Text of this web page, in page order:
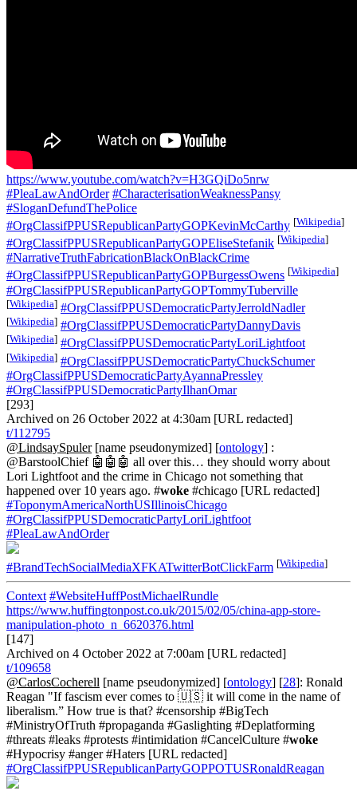
https://www.youtube.com/watch?v=H3GQiDo5nrw
#PleaLawAndOrder #CharacterisationWeaknessPansy
#SloganDefundThePolice
#OrgClassifPPUSRepublicanPartyGOPKevinMcCarthy [Wikipedia]
#OrgClassifPPUSRepublicanPartyGOPEliseStefanik [Wikipedia]
#NarrativeTruthFabricationBlackOnBlackCrime
#OrgClassifPPUSRepublicanPartyGOPBurgessOwens [Wikipedia]
#OrgClassifPPUSRepublicanPartyGOPTommyTuberville
[Wikipedia] #OrgClassifPPUSDemocraticPartyJerroldNadler
[Wikipedia] #OrgClassifPPUSDemocraticPartyDannyDavis
[Wikipedia] #OrgClassifPPUSDemocraticPartyLoriLightfoot
[Wikipedia] #OrgClassifPPUSDemocraticPartyChuckSchumer
#OrgClassifPPUSDemocraticPartyAyannaPressley
#OrgClassifPPUSDemocraticPartyIlhanOmar
[293]
Archived on 26 October 2022 at 4:30am [URL redacted]
t/112795
@LindsaySpuler[name pseudonymized] [ontology] :
@BarstoolChief 🤖🤖🤖 all over this… they should worry about
Lori Lightfoot and the crime in Chicago not something that
happened over 10 years ago. #woke #chicago [URL redacted]
#ToponymAmericaNorthUSIllinoisChicago
#OrgClassifPPUSDemocraticPartyLoriLightfoot
#PleaLawAndOrder
#BrandTechSocialMediaXFKATwitterBotClickFarm [Wikipedia]
Context #WebsiteHuffPostMichaelRundle
https://www.huffingtonpost.co.uk/2015/02/05/china-app-store-
manipulation-photo_n_6620376.html
[147]
Archived on 4 October 2022 at 7:00am [URL redacted]
t/109658
@CarlosCocherell [name pseudonymized] [ontology] [28]: Ronald
Reagan "If fascism ever comes to 🇺🇸 it will come in the name of
liberalism.” How true is that? #censorship #BigTech
#MinistryOfTruth #propaganda #Gaslighting #Deplatforming
#threats #leaks #protests #intimidation #CancelCulture #woke
#Hypocrisy #anger #Haters [URL redacted]
#OrgClassifPPUSRepublicanPartyGOPPOTUSRonaldReagan